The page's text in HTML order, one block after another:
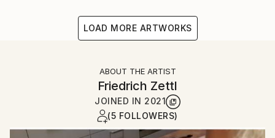
LOAD MORE ARTWORKS
ABOUT THE ARTIST
Friedrich Zettl
JOINED IN 2021
(5 FOLLOWERS)